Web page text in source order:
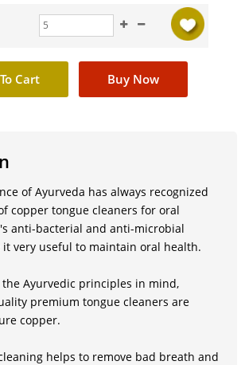
of Ayurveda has always recognized
copper tongue cleaners for oral
anti-bacterial and anti-microbial
very useful to maintain oral health.
the Ayurvedic principles in mind,
premium tongue cleaners are
copper.
helps to remove bad breath and